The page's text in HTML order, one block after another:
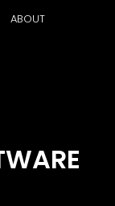
ABOUT